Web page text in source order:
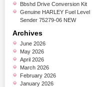
Bbshd Drive Conversion Kit
Genuine HARLEY Fuel Level
Sender 75279-06 NEW
Archives
June 2026
May 2026
April 2026
March 2026
February 2026
January 2026